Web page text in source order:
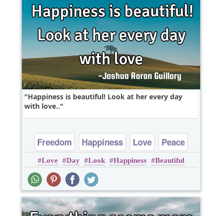
Happiness is beautiful! Look at her every day
with love..
Freedom Happiness Love
Peace
Truth
Love Day Look Happiness Beautiful